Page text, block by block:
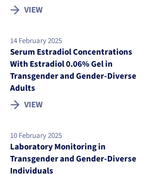
VIEW
14 February 2025
Serum Estradiol Concentrations
With Estradiol 0.06% Gel in
Transgender and Gender-Diverse
Adults
VIEW
10 February 2025
Laboratory Monitoring in
Transgender and Gender-Diverse
Individuals